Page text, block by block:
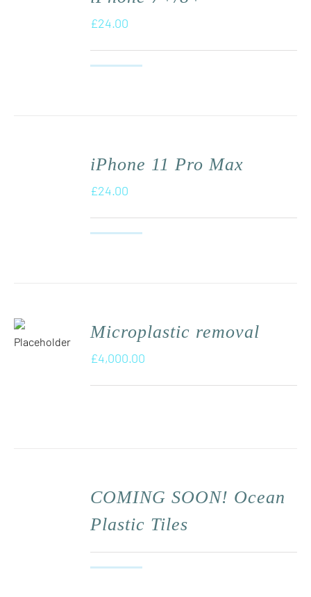
£24.00
iPhone 11 Pro Max
£24.00
Microplastic removal
£4,000.00
COMING SOON! Ocean
Plastic Tiles